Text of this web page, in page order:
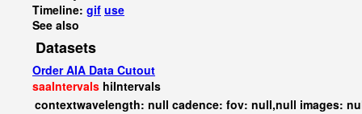
Timeline: gif use
See also
Datasets
Order AIA Data Cutout
saaIntervals hiIntervals
contextwavelength: null cadence: fov: null,null images: